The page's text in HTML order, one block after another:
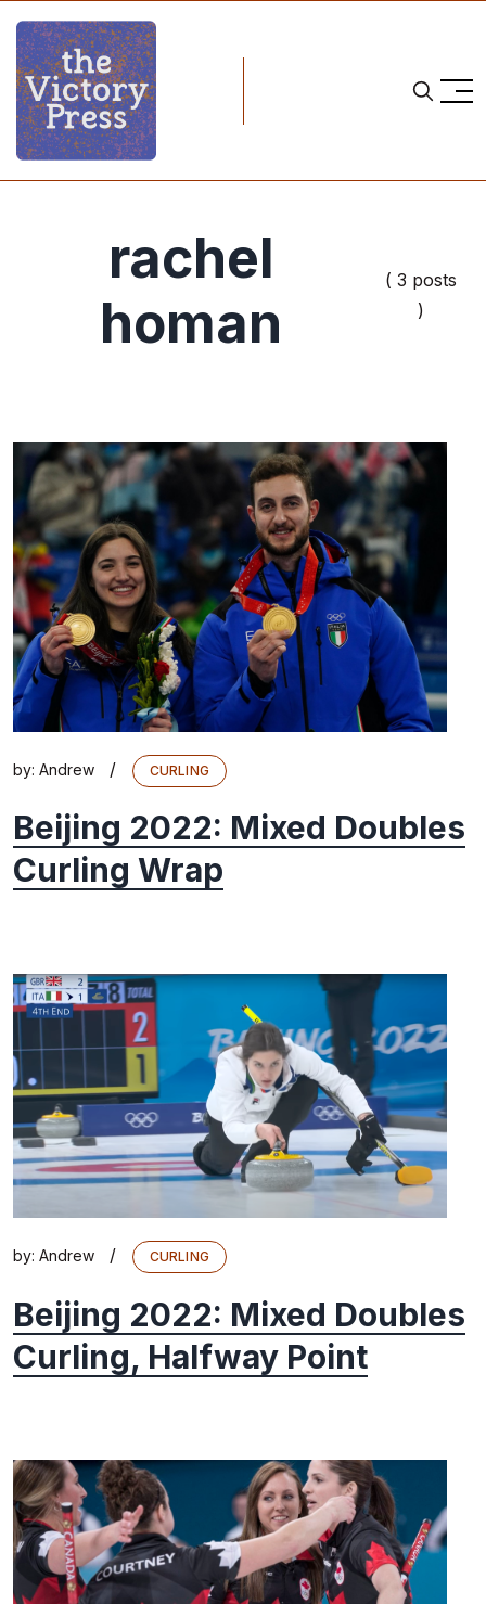
rachel
homan
( 3 posts
)
by: Andrew / CURLING
Beijing 2022: Mixed Doubles
Curling Wrap
by: Andrew / CURLING
Beijing 2022: Mixed Doubles
Curling, Halfway Point